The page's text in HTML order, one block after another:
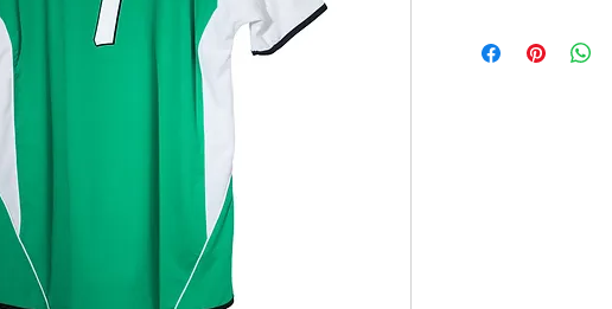
information like